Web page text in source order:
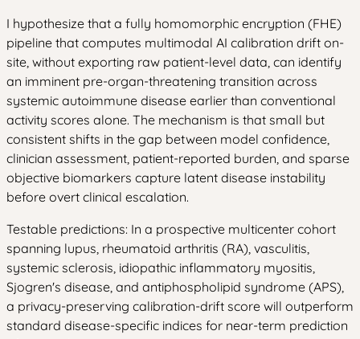
I hypothesize that a fully homomorphic encryption (FHE)
pipeline that computes multimodal AI calibration drift on-
site, without exporting raw patient-level data, can identify
an imminent pre-organ-threatening transition across
systemic autoimmune disease earlier than conventional
activity scores alone. The mechanism is that small but
consistent shifts in the gap between model confidence,
clinician assessment, patient-reported burden, and sparse
objective biomarkers capture latent disease instability
before overt clinical escalation.
Testable predictions: In a prospective multicenter cohort
spanning lupus, rheumatoid arthritis (RA), vasculitis,
systemic sclerosis, idiopathic inflammatory myositis,
Sjogren's disease, and antiphospholipid syndrome (APS),
a privacy-preserving calibration-drift score will outperform
standard disease-specific indices for near-term prediction